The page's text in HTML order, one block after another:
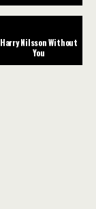
Harry Nilsson Without
You